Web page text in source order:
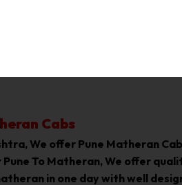
Cabs
We offer Pune Matheran
To Matheran, We offer
in one day with well